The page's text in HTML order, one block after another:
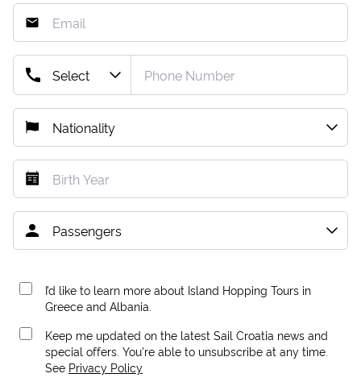
I’d like to learn more about Island Hopping Tours in
Greece and Albania.
Keep me updated on the latest Sail Croatia news and
special offers. You're able to unsubscribe at any time.
See Privacy Policy